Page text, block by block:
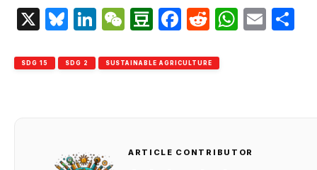
X Bluesky
LinkedIn
WeChat
Douban
Facebook
Reddit
SDG 15 SDG 2 SUSTAINABLE AGRICULTURE
ARTICLE CONTRIBUTOR